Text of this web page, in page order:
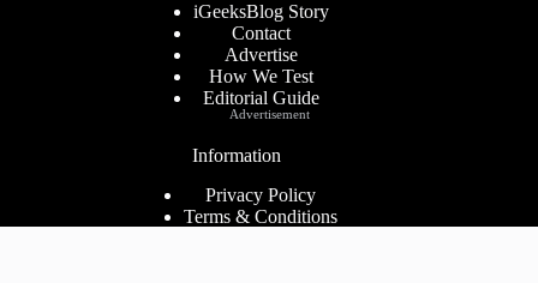
iGeeksBlog Story
Contact
Advertise
How We Test
Editorial Guide
Information
Privacy Policy
Terms & Conditions
Advertisement